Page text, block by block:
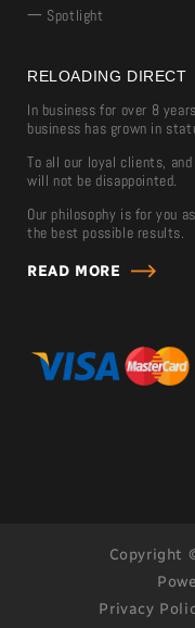
一 Spotlight
RELOADING DIRECT
In business for over 8
business has grown in
To all our loyal clients,
will not be disappointed.
Our philosophy is for you
the best possible results.
READ MORE
Copyright
Privacy